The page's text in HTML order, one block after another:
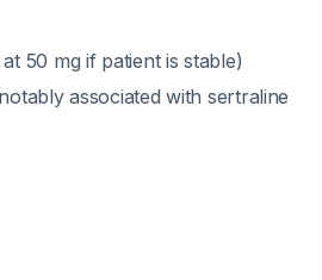
50 mg if patient is stable)
associated with sertraline